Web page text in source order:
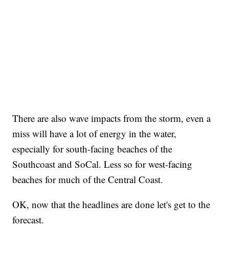
There are also wave impacts from the storm, even a
miss will have a lot of energy in the water,
especially for south-facing beaches of the
Southcoast and SoCal. Less so for west-facing
beaches for much of the Central Coast.
OK, now that the headlines are done let's get to the
forecast.